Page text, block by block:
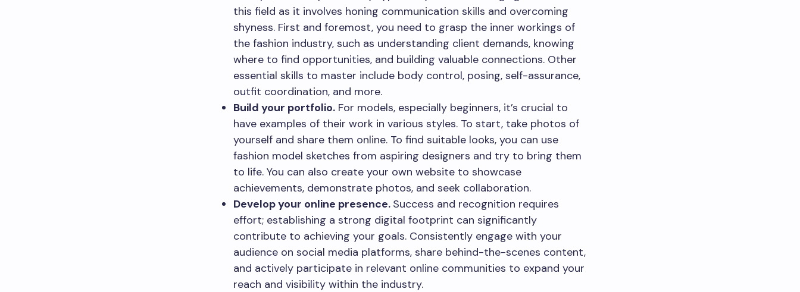
this field as it involves honing communication skills and overcoming
shyness. First and foremost, you need to grasp the inner workings of
the fashion industry, such as understanding client demands, knowing
where to find opportunities, and building valuable connections. Other
essential skills to master include body control, posing, self-assurance,
outfit coordination, and more.
Build your portfolio. For models, especially beginners, it’s crucial to
have examples of their work in various styles. To start, take photos of
yourself and share them online. To find suitable looks, you can use
fashion model sketches from aspiring designers and try to bring them
to life. You can also create your own website to showcase
achievements, demonstrate photos, and seek collaboration.
Develop your online presence. Success and recognition requires
effort; establishing a strong digital footprint can significantly
contribute to achieving your goals. Consistently engage with your
audience on social media platforms, share behind-the-scenes content,
and actively participate in relevant online communities to expand your
reach and visibility within the industry.